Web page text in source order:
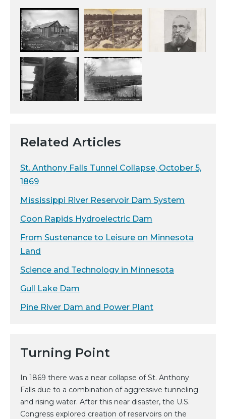
Related Articles
St. Anthony Falls Tunnel Collapse, October 5,
1869
Mississippi River Reservoir Dam System
Coon Rapids Hydroelectric Dam
From Sustenance to Leisure on Minnesota
Land
Science and Technology in Minnesota
Gull Lake Dam
Pine River Dam and Power Plant
Turning Point
In 1869 there was a near collapse of St. Anthony
Falls due to a combination of aggressive tunneling
and rising water. After this near disaster, the U.S.
Congress explored creation of reservoirs on the